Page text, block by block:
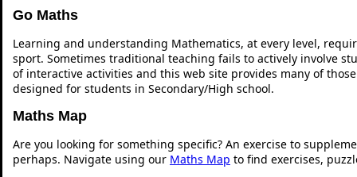
Go Maths
Learning and understanding Mathematics, at every level,
sport. Sometimes traditional teaching fails to actively involve
of interactive activities and this web site provides many of
designed for students in Secondary/High school.
Maths Map
Are you looking for something specific? An exercise to
perhaps. Navigate using our Maths Map to find exercises,